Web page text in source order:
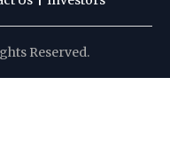
Reserved.